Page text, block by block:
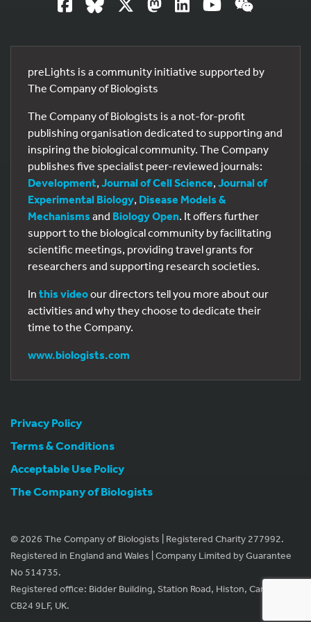
preLights is a community initiative supported by
The Company of Biologists
The Company of Biologists is a not-for-profit
publishing organisation dedicated to supporting and
inspiring the biological community. The Company
publishes five specialist peer-reviewed journals:
Development, Journal of Cell Science, Journal of
Experimental Biology, Disease Models &
Mechanisms and Biology Open. It offers further
support to the biological community by facilitating
scientific meetings, providing travel grants for
researchers and supporting research societies.
In this videoour directors tell you more about our
activities and why they choose to dedicate their
time to the Company.
www.biologists.com
Privacy Policy
Terms & Conditions
Acceptable Use Policy
The Company of Biologists
© 2026 The Company of Biologists | Registered Charity 277992.
Registered in England and Wales | Company Limited by Guarantee
No 514735.
Registered office: Bidder Building, Station Road, Histon, Cambridge
CB24 9LF, UK.